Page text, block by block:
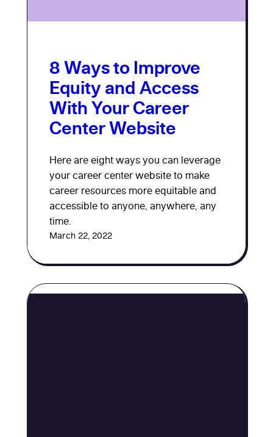
8 Ways to Improve
Equity and Access
With Your Career
Center Website
Here are eight ways you can leverage
your career center website to make
career resources more equitable and
accessible to anyone, anywhere, any
time.
March 22, 2022